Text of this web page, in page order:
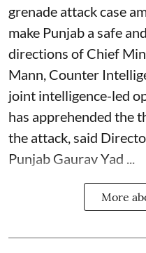
grenade attack case
make Punjab a safe
directions of Chief
Mann, Counter
joint intelligence-led
has apprehended the
the attack, said
Punjab Gaurav Yad ...
More